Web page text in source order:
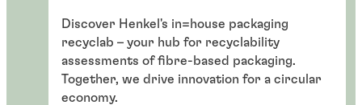
Discover Henkel's in=house packaging
recyclab – your hub for recyclability
assessments of fibre-based packaging.
Together, we drive innovation for a circular
economy.